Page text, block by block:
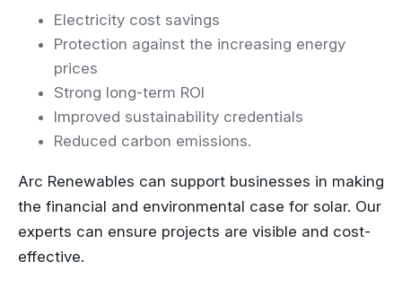
Electricity cost savings
Protection against the increasing energy
prices
Strong long-term ROI
Improved sustainability credentials
Reduced carbon emissions.
Arc Renewables can support businesses in making
the financial and environmental case for solar. Our
experts can ensure projects are visible and cost-
effective.